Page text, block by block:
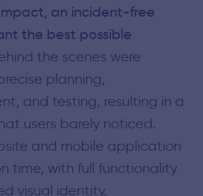
an incident-free
the best possible
the scenes were
planning,
and testing, resulting in a
users barely noticed.
and mobile application
time, with full functionality
visual identity.